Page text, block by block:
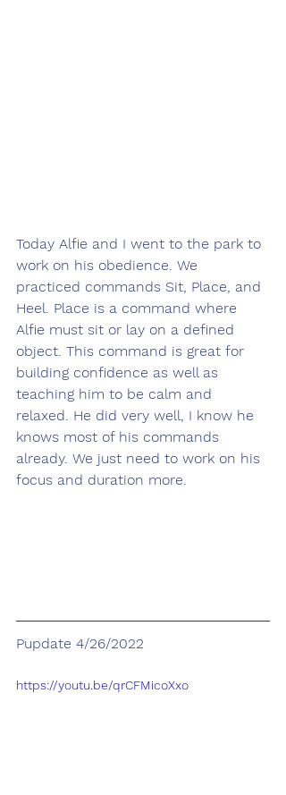
Today Alfie and I went to the park to
work on his obedience. We
practiced commands Sit, Place, and
Heel. Place is a command where
Alfie must sit or lay on a defined
object. This command is great for
building confidence as well as
teaching him to be calm and
relaxed. He did very well, I know he
knows most of his commands
already. We just need to work on his
focus and duration more.
Pupdate 4/26/2022
https://youtu.be/qrCFMicoXxo